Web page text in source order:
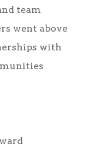
team
went above
with